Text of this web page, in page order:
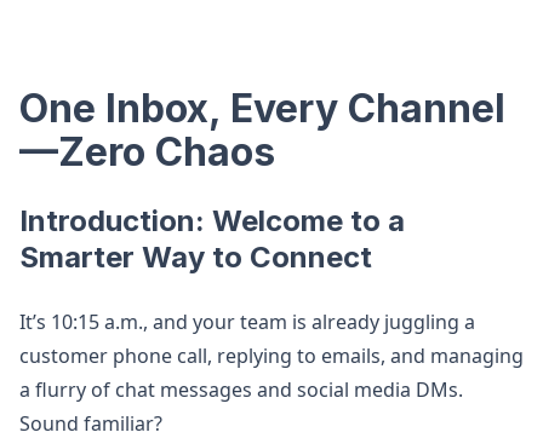
One Inbox, Every Channel
—Zero Chaos
Introduction: Welcome to a
Smarter Way to Connect
It’s 10:15 a.m., and your team is already juggling a
customer phone call, replying to emails, and managing
a flurry of chat messages and social media DMs.
Sound familiar?